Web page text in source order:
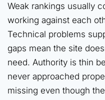
Weak rankings usually
working against each
Technical problems
gaps mean the site
need. Authority is thin
never approached
missing even though